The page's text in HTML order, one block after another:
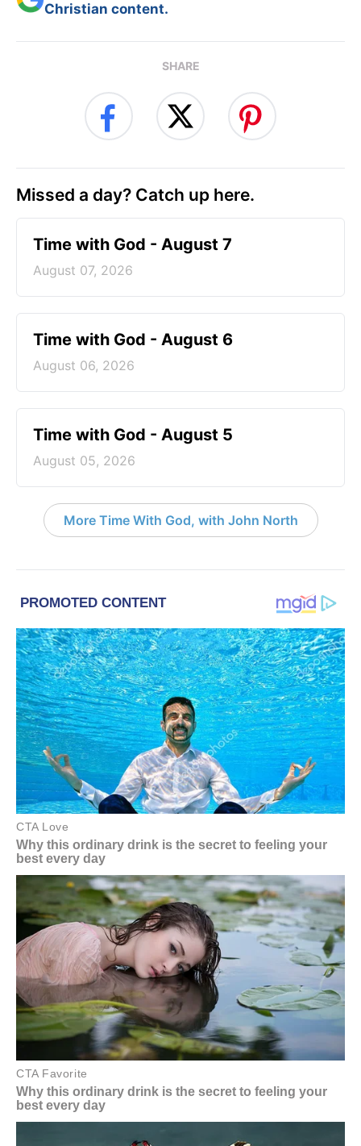
Christian content.
SHARE
Missed a day? Catch up here.
Time with God - August 7
August 07, 2026
Time with God - August 6
August 06, 2026
Time with God - August 5
August 05, 2026
More Time With God, with John North